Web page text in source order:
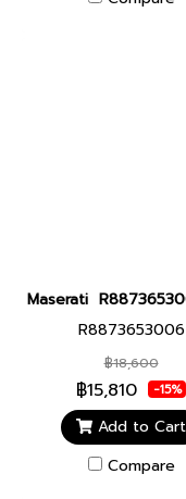
Maserati
R8873653006
฿18,600
฿15,810 -15%
Add to Cart
Compare